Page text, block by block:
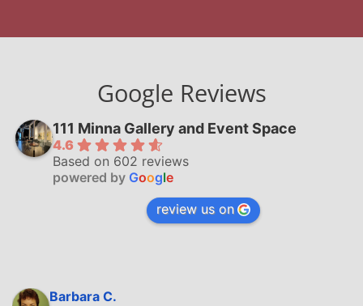
Google Reviews
111 Minna Gallery and Event Space
4.6
Based on 602 reviews
powered by Google
review us on
Barbara C.